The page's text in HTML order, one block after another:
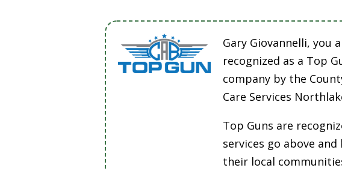
Gary Giovannelli, you
recognized as a Top
company by the
Care Services
Top Guns are
services go above
their local